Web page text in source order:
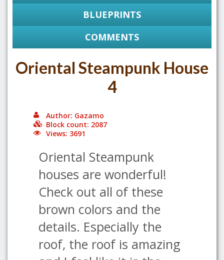
BLUEPRINTS
COMMENTS
Oriental Steampunk House
4
Author: Gazamo
Block count: 2087
Views: 3691
Oriental Steampunk
houses are wonderful!
Check out all of these
brown colors and the
details. Especially the
roof, the roof is amazing